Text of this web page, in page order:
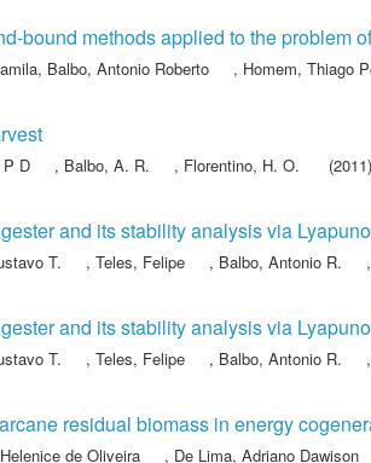
bound methods applied to the problem
, Balbo, Antonio Roberto , Homem, Thiago
P D , Balbo, A. R. , Florentino, H. O.
and its stability analysis via
T. , Teles, Felipe , Balbo, Antonio R. ,
and its stability analysis via
T. , Teles, Felipe , Balbo, Antonio R. ,
residual biomass in energy
de Oliveira , De Lima, Adriano Dawison